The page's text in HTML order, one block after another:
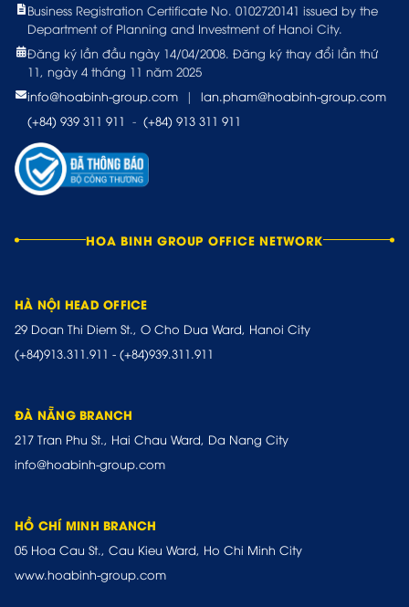
Business Registration Certificate No. 0102720141 issued by the
Department of Planning and Investment of Hanoi City.
Đăng ký lần đầu ngày 14/04/2008. Đăng ký thay đổi lần thứ
11, ngày 4 tháng 11 năm 2025
info@hoabinh-group.com
|
lan.pham@hoabinh-group.com
(+84) 939 311 911 - (+84) 913 311 911
HOA BINH GROUP OFFICE NETWORK
HÀ NỘI HEAD OFFICE
29 Doan Thi Diem St., O Cho Dua Ward, Hanoi City
(+84)913.311.911 - (+84)939.311.911
ĐÀ NẴNG BRANCH
217 Tran Phu St., Hai Chau Ward, Da Nang City
info@hoabinh-group.com
HỒ CHÍ MINH BRANCH
05 Hoa Cau St., Cau Kieu Ward, Ho Chi Minh City
www.hoabinh-group.com